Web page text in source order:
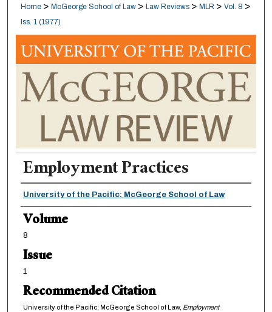
Digital Commons Network™
Home > McGeorge School of Law > Law Reviews > MLR > Vol. 8 >
Iss. 1 (1977)
Employment Practices
Authors
University of the Pacific; McGeorge School of Law
Volume
8
Issue
1
Recommended Citation
University of the Pacific; McGeorge School of Law, Employment